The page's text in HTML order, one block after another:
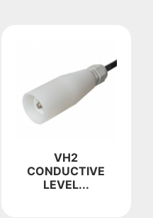
VH2
CONDUCTIVE
LEVEL...